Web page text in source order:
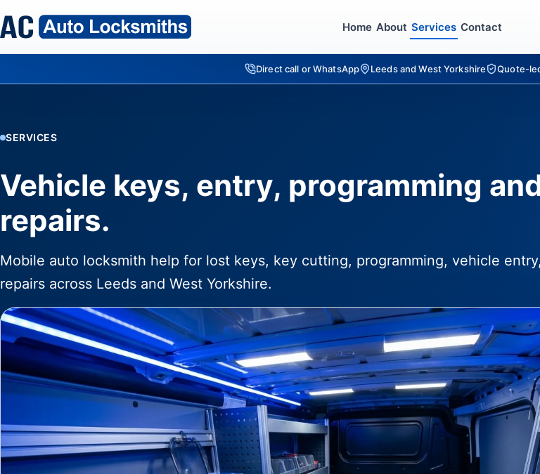
Home About Services Contact
Direct call or WhatsApp Leeds and West Yorkshire Quote-
SERVICES
Vehicle keys, entry, programming
repairs.
Mobile auto locksmith help for lost keys, key cutting, programming, vehicle
repairs across Leeds and West Yorkshire.